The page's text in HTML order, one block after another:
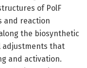
of PolF
and reaction
the biosynthetic
adjustments that
and activation.